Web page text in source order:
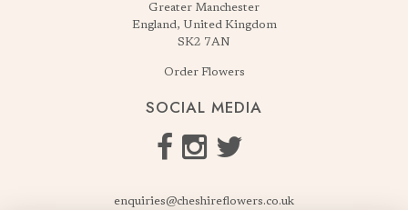
Greater Manchester
England, United Kingdom
SK2 7AN
Order Flowers
SOCIAL MEDIA
enquiries@cheshireflowers.co.uk